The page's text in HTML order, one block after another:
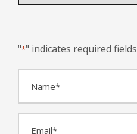
"*" indicates required fields